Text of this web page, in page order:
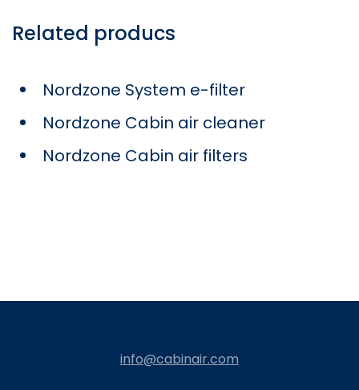
Related producs
Nordzone System e-filter
Nordzone Cabin air cleaner
Nordzone Cabin air filters
info@cabinair.com